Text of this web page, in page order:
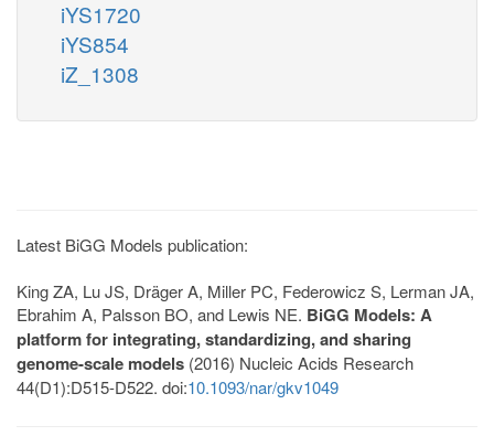
iYS1720
iYS854
iZ_1308
Latest BiGG Models publication:
King ZA, Lu JS, Dräger A, Miller PC, Federowicz S, Lerman JA,
Ebrahim A, Palsson BO, and Lewis NE. BiGG Models: A
platform for integrating, standardizing, and sharing
genome-scale models (2016) Nucleic Acids Research
44(D1):D515-D522. doi:10.1093/nar/gkv1049